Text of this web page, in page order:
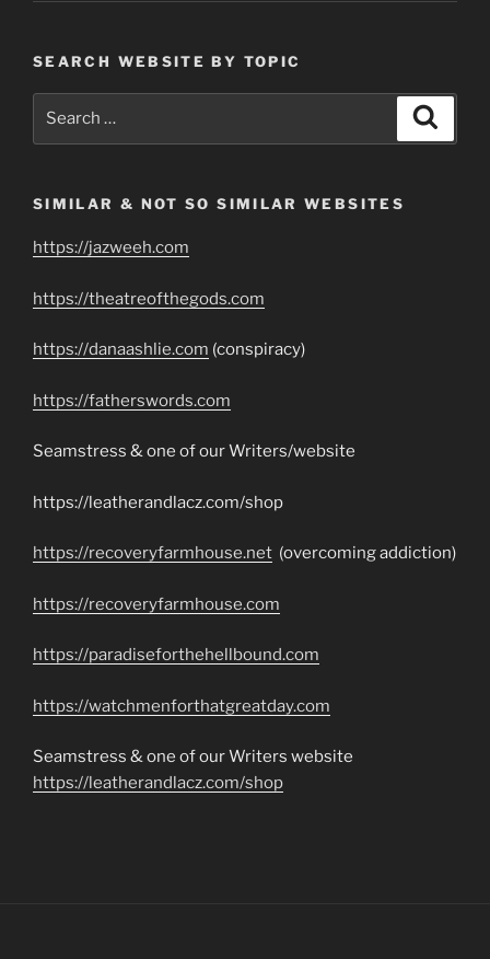
SEARCH WEBSITE BY TOPIC
SIMILAR & NOT SO SIMILAR WEBSITES
https://jazweeh.com
https://theatreofthegods.com
https://danaashlie.com (conspiracy)
https://fatherswords.com
Seamstress & one of our Writers/website
https://leatherandlacz.com/shop
https://recoveryfarmhouse.net (overcoming addiction)
https://recoveryfarmhouse.com
https://paradiseforthehellbound.com
https://watchmenforthatgreatday.com
Seamstress & one of our Writers website
https://leatherandlacz.com/shop